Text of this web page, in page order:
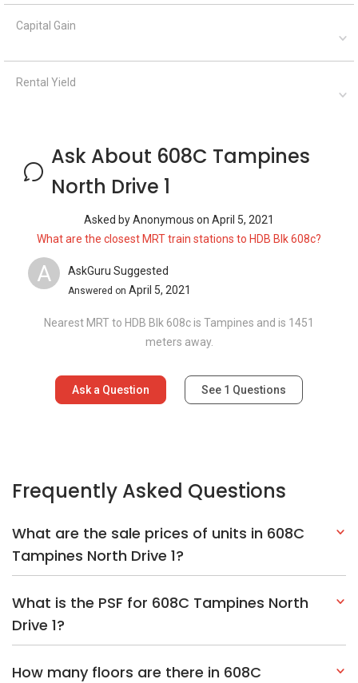
Capital Gain
Rental Yield
Ask About 608C Tampines
North Drive 1
Asked byAnonymous on April 5, 2021
What are the closest MRT train stations to HDB Blk 608c?
A AskGuru Suggested
Answered on April 5, 2021
Nearest MRT to HDB Blk 608c is Tampines and is 1451
meters away.
Ask a Question See 1 Questions
Frequently Asked Questions
What are the sale prices of units in 608C
Tampines North Drive 1?
What is the PSF for 608C Tampines North
Drive 1?
How many floors are there in 608C